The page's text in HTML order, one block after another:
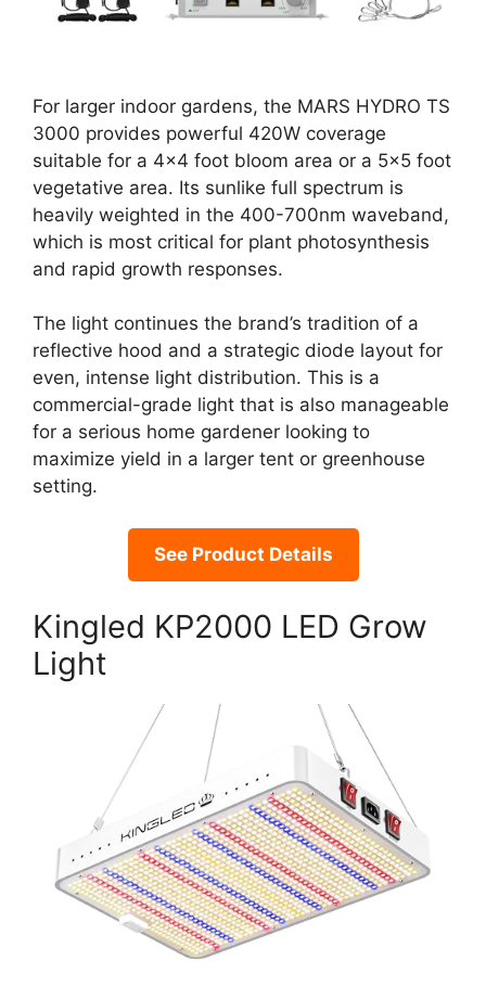
For larger indoor gardens, the MARS HYDRO TS
3000 provides powerful 420W coverage
suitable for a 4×4 foot bloom area or a 5×5 foot
vegetative area. Its sunlike full spectrum is
heavily weighted in the 400-700nm waveband,
which is most critical for plant photosynthesis
and rapid growth responses.
The light continues the brand’s tradition of a
reflective hood and a strategic diode layout for
even, intense light distribution. This is a
commercial-grade light that is also manageable
for a serious home gardener looking to
maximize yield in a larger tent or greenhouse
setting.
See Product Details
Kingled KP2000 LED Grow
Light